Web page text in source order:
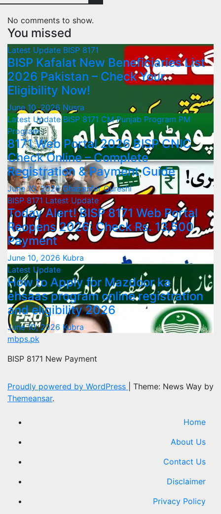
No comments to show.
You missed
Latest Update BISP 8171
BISP Kafalat New Beneficiaries List
2026 Pakistan – Check Your
Eligibility Now!
June 10, 2026 Nusra
Latest UpdateBISP 8171 CM Punjab Program PM
Program
8171 Web Portal 2026 BISP CNIC
Check Online – Complete
Registration & Payment Guide
June 10, 2026Ghazanfar Qureshi
BISP 8171 Latest Update
Today Alert! BISP 8171 Web Portal
Reopens 2026: Check Rs. 13,500
Payment
June 10, 2026 Kubra
Latest Update
How to Apply for Mazdoor ka
ehsaas program online registration
and eligibility 2026
June 10, 2026 Kubra
mbps.pk
BISP 8171 New Payment
Proudly powered by WordPress
Theme: News Way by
Themeansar.
Home
About Us
Contact Us
Disclaimer
Privacy Policy